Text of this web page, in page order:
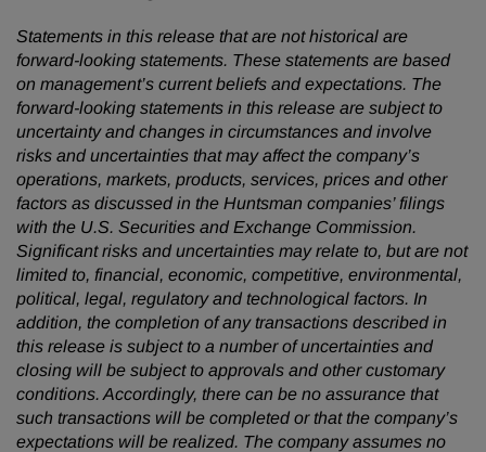
Statements in this release that are not historical are
forward-looking statements. These statements are based
on management’s current beliefs and expectations. The
forward-looking statements in this release are subject to
uncertainty and changes in circumstances and involve
risks and uncertainties that may affect the company’s
operations, markets, products, services, prices and other
factors as discussed in the Huntsman companies’ filings
with the U.S. Securities and Exchange Commission.
Significant risks and uncertainties may relate to, but are not
limited to, financial, economic, competitive, environmental,
political, legal, regulatory and technological factors. In
addition, the completion of any transactions described in
this release is subject to a number of uncertainties and
closing will be subject to approvals and other customary
conditions. Accordingly, there can be no assurance that
such transactions will be completed or that the company’s
expectations will be realized. The company assumes no